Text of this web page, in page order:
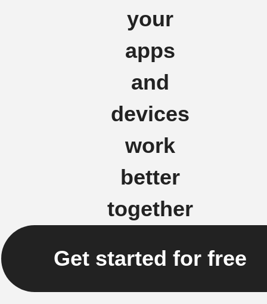
your
apps
and
devices
work
better
together
Get started for free